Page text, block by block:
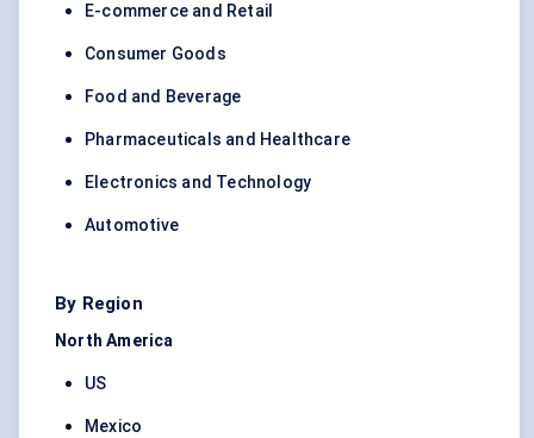
E-commerce and Retail
Consumer Goods
Food and Beverage
Pharmaceuticals and Healthcare
Electronics and Technology
Automotive
By Region
North America
US
Mexico